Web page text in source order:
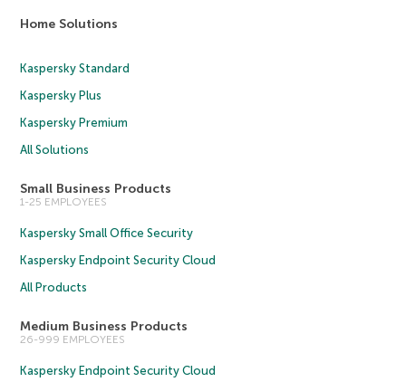
Home Solutions
Kaspersky Standard
Kaspersky Plus
Kaspersky Premium
All Solutions
Small Business Products
1-25 EMPLOYEES
Kaspersky Small Office Security
Kaspersky Endpoint Security Cloud
All Products
Medium Business Products
26-999 EMPLOYEES
Kaspersky Endpoint Security Cloud